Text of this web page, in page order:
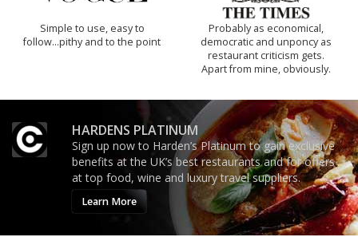
Simple to use, easy to
follow...pithy and to the point
Probably as economical,
democratic and unponcy as
restaurant criticism gets.
Apart from mine, obviously.
HARDENS PLATINUM
Sign up now to Harden’s Platinum to gain exclusive
benefits at the UK’s best restaurants and for offers
at top food, wine and luxury travel suppliers.
Learn More